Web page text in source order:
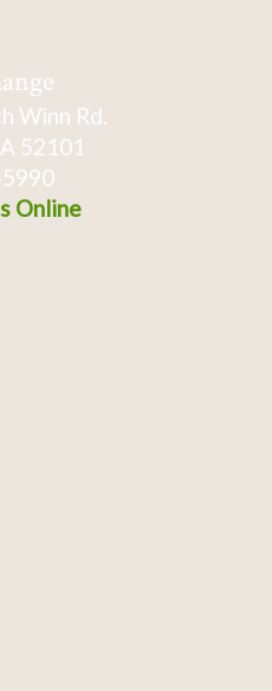
Winn Rd.
52101
Online